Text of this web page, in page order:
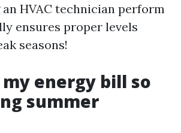
HVAC technician perform
ensures proper levels
seasons!
my energy bill so
summer